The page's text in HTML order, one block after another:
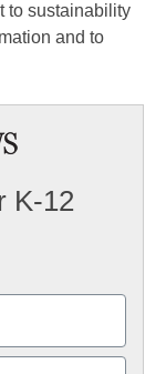
to sustainability
and to
K-12